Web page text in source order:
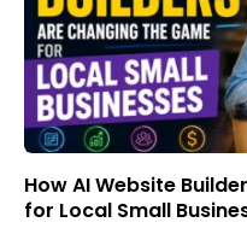
How AI Website
for Local Small